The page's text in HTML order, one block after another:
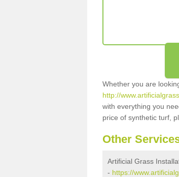
Whether you are
http://
with everything you
price of synthetic turf,
Other
Artificial Grass
- https://